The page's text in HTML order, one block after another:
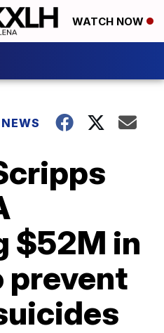
WATCH NOW
$52M in
prevent